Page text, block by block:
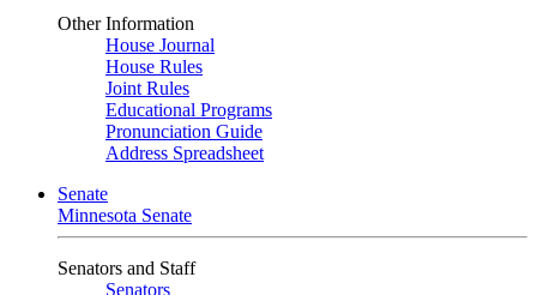
Other Information
House Journal
House Rules
Joint Rules
Educational Programs
Pronunciation Guide
Address Spreadsheet
Senate
Minnesota Senate
Senators and Staff
Senators